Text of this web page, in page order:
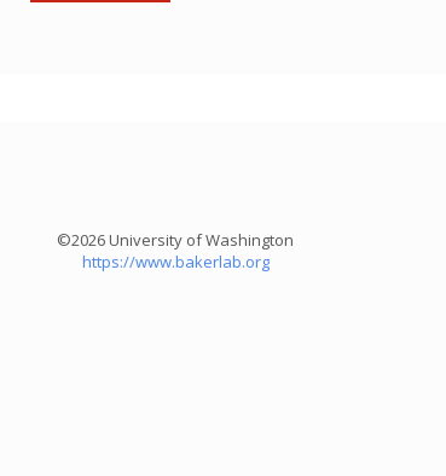
©2026 University of Washington
https://www.bakerlab.org